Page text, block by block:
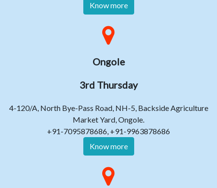
Know more
Ongole
3rd Thursday
4-120/A, North Bye-Pass Road, NH-5, Backside Agriculture
Market Yard, Ongole.
+91-7095878686, +91-9963878686
Know more